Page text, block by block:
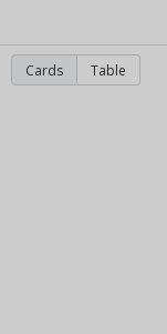
Cards Table